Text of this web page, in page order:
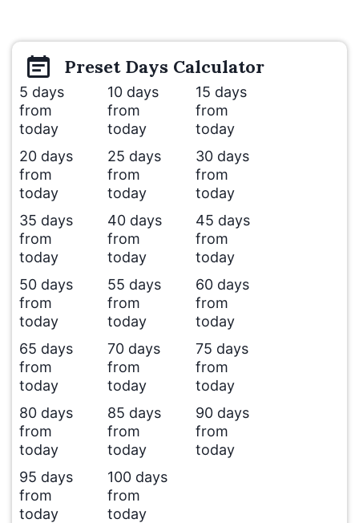
Preset Days Calculator
5 days
from
today
10 days
from
today
15 days
from
today
20 days
from
today
25 days
from
today
30 days
from
today
35 days
from
today
40 days
from
today
45 days
from
today
50 days
from
today
55 days
from
today
60 days
from
today
65 days
from
today
70 days
from
today
75 days
from
today
80 days
from
today
85 days
from
today
90 days
from
today
95 days
from
today
100 days
from
today